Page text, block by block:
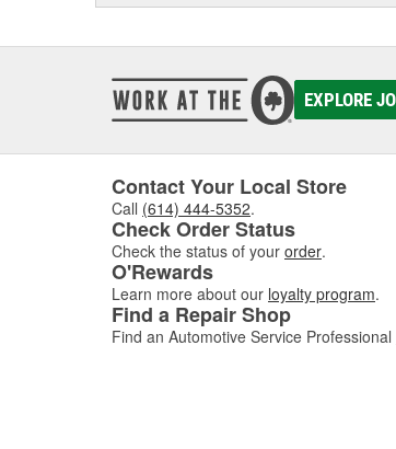
EXPLORE
Contact Your Local Store
Call (614) 444-5352.
Check Order Status
Check the status of your order.
O'Rewards
Learn more about our loyalty program.
Find a Repair Shop
Find an Automotive Service Professional